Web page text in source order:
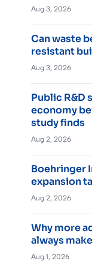
Aug 3, 2026
Can waste
resistant
Aug 3, 2026
Public R&D
economy
study finds
Aug 2, 2026
Boehringer
expansion
Aug 2, 2026
Why more
always
Aug 1, 2026